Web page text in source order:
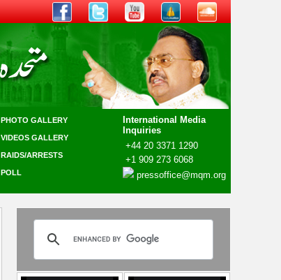
PHOTO GALLERY
International Media
Inquiries
+44 20 3371 1290
+1 909 273 6068
pressoffice@mqm.org
VIDEOS GALLERY
RAIDS/ARRESTS
POLL